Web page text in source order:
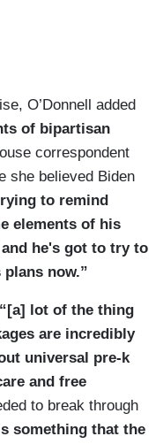
O’Donnell added
of bipartisan
correspondent
she believed Biden
to remind
elements of his
he's got to try to
now.”
“[a] lot of the thing
are incredibly
universal pre-k
and free
to break through
something that the